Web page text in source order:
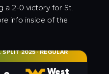
a 2-0 victory for St.
info inside of the
SPLIT 2025·REGULAR
West